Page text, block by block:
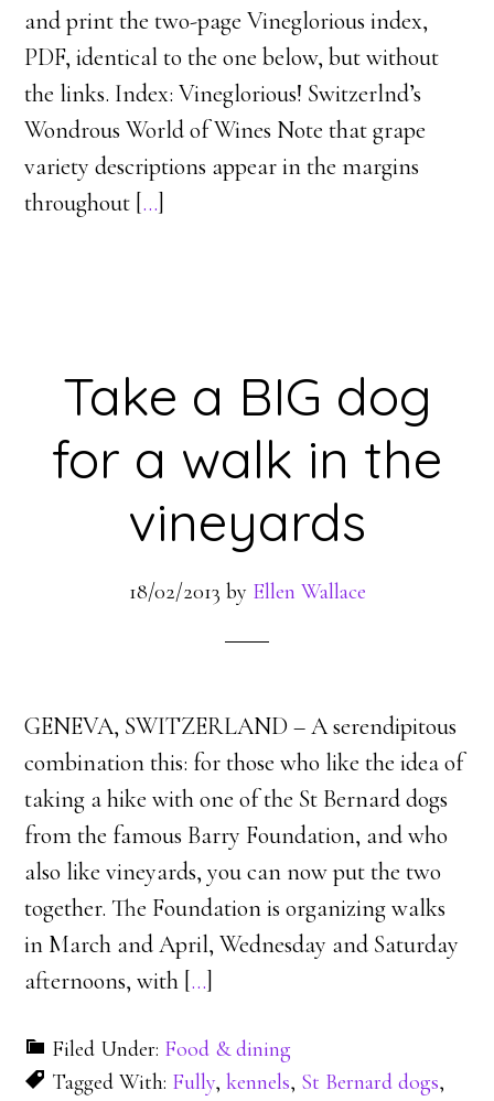
and print the two-page Vineglorious index,
PDF, identical to the one below, but without
the links. Index: Vineglorious! Switzerlnd’s
Wondrous World of Wines Note that grape
variety descriptions appear in the margins
throughout […]
Take a BIG dog
for a walk in the
vineyards
18/02/2013 by Ellen Wallace
GENEVA, SWITZERLAND – A serendipitous
combination this: for those who like the idea of
taking a hike with one of the St Bernard dogs
from the famous Barry Foundation, and who
also like vineyards, you can now put the two
together. The Foundation is organizing walks
in March and April, Wednesday and Saturday
afternoons, with […]
Filed Under: Food & dining
Tagged With: Fully,kennels, St Bernard dogs,